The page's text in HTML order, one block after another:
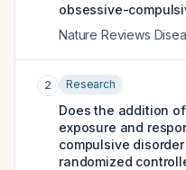
obsessive-
Nature Reviews
2 Research
Does the addition
exposure and
compulsive
randomized